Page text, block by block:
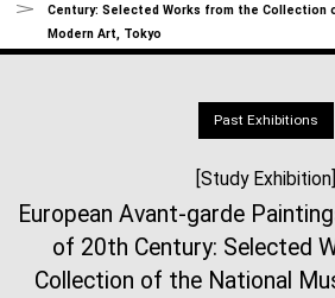
Century: Selected Works from the Collection
Modern Art, Tokyo
Past Exhibitions
[Study Exhibition]
European Avant-garde
of 20th Century: Selected
Collection of the National